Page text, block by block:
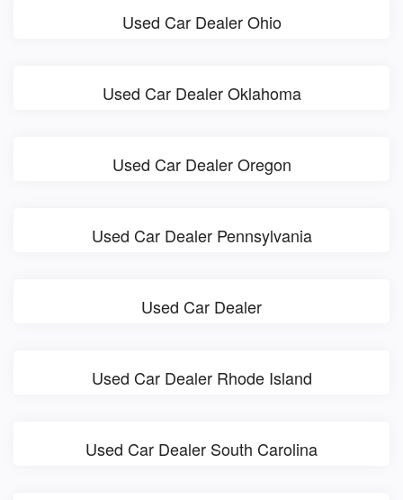
Used Car Dealer Ohio
Used Car Dealer Oklahoma
Used Car Dealer Oregon
Used Car Dealer Pennsylvania
Used Car Dealer
Used Car Dealer Rhode Island
Used Car Dealer South Carolina